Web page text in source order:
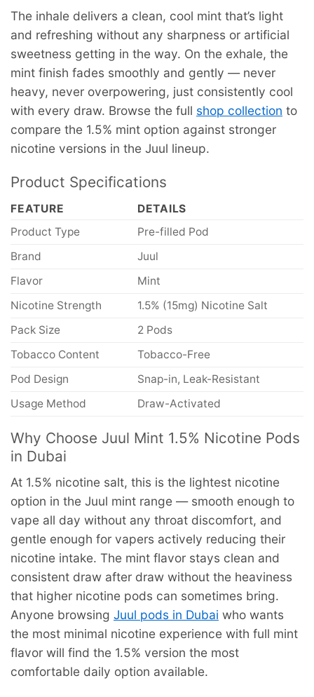
The inhale delivers a clean, cool mint that’s light
and refreshing without any sharpness or artificial
sweetness getting in the way. On the exhale, the
mint finish fades smoothly and gently — never
heavy, never overpowering, just consistently cool
with every draw. Browse the full shop collection to
compare the 1.5% mint option against stronger
nicotine versions in the Juul lineup.
Product Specifications
FEATURE
DETAILS
Product Type
Pre-filled Pod
Brand
Juul
Flavor
Mint
Nicotine Strength
1.5% (15mg) Nicotine Salt
Pack Size
2 Pods
Tobacco Content
Tobacco-Free
Pod Design
Snap-in, Leak-Resistant
Usage Method
Draw-Activated
Why Choose Juul Mint 1.5% Nicotine Pods
in Dubai
At 1.5% nicotine salt, this is the lightest nicotine
option in the Juul mint range — smooth enough to
vape all day without any throat discomfort, and
gentle enough for vapers actively reducing their
nicotine intake. The mint flavor stays clean and
consistent draw after draw without the heaviness
that higher nicotine pods can sometimes bring.
Anyone browsing Juul pods in Dubai who wants
the most minimal nicotine experience with full mint
flavor will find the 1.5% version the most
comfortable daily option available.